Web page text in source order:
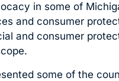
in some of
and consumer
and consumer
some of the